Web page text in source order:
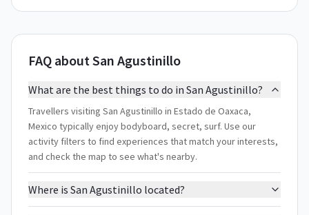
FAQ about San Agustinillo
What are the best things to do in San Agustinillo?
Travellers visiting San Agustinillo in Estado de Oaxaca,
Mexico typically enjoy bodyboard, secret, surf. Use our
activity filters to find experiences that match your interests,
and check the map to see what's nearby.
Where is San Agustinillo located?